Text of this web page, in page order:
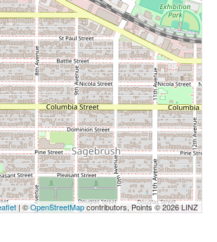
| ©OpenStreetMapcontributors, Points © 2026 LINZ